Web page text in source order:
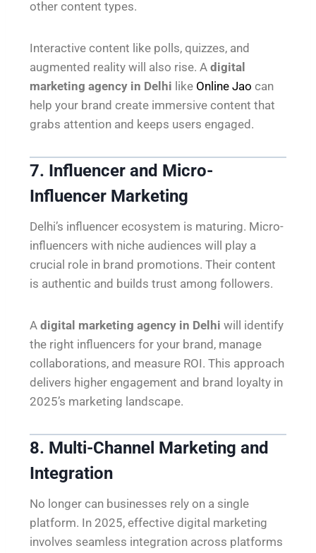
other content types.
Interactive content like polls, quizzes, and
augmented reality will also rise. A digital
marketing agency in Delhi like Online Jao can
help your brand create immersive content that
grabs attention and keeps users engaged.
7. Influencer and Micro-
Influencer Marketing
Delhi’s influencer ecosystem is maturing. Micro-
influencers with niche audiences will play a
crucial role in brand promotions. Their content
is authentic and builds trust among followers.
A digital marketing agency in Delhi will identify
the right influencers for your brand, manage
collaborations, and measure ROI. This approach
delivers higher engagement and brand loyalty in
2025’s marketing landscape.
8. Multi-Channel Marketing and
Integration
No longer can businesses rely on a single
platform. In 2025, effective digital marketing
involves seamless integration across platforms